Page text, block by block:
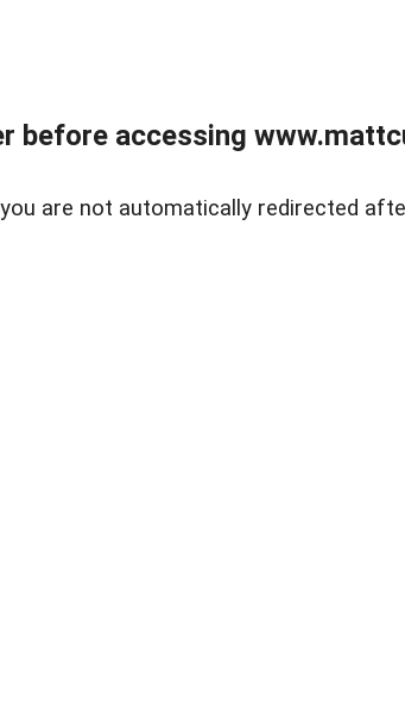
before accessing
are not automatically redirected